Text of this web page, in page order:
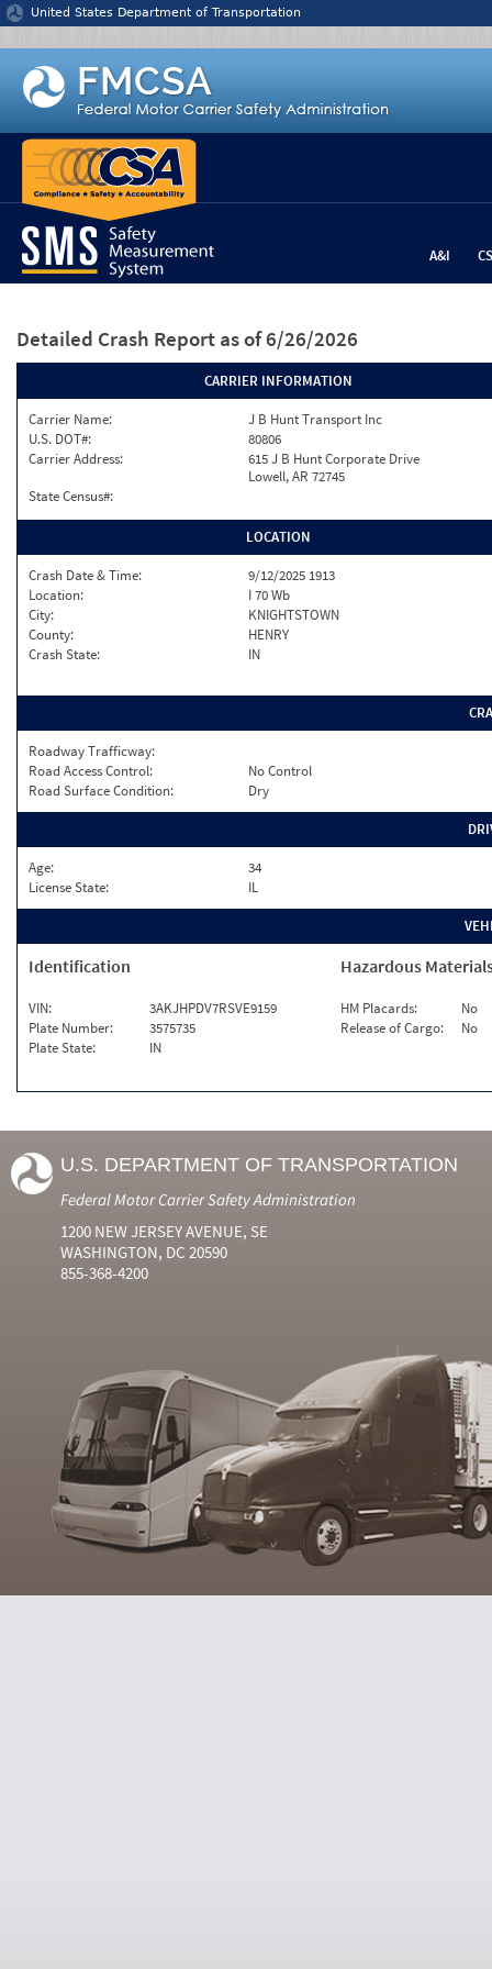
Jump to content
United States Department of Transportation
A&I
Detailed Crash Report as of 6/26/2026
CARRIER INFORMATION
Carrier Name:
J B Hunt Transport Inc
U.S. DOT#:
80806
Carrier Address:
615 J B Hunt Corporate Drive
Lowell, AR 72745
State Census#:
LOCATION
Crash Date & Time:
9/12/2025 1913
Location:
I 70 Wb
City:
KNIGHTSTOWN
County:
HENRY
Crash State:
IN
Roadway Trafficway:
Road Access Control:
No Control
Road Surface Condition:
Dry
Age:
34
License State:
IL
Identification
VIN:
3AKJHPDV7RSVE9159
Plate Number:
3575735
Plate State:
IN
Hazardous
HM Placards:
No
Release of Cargo:
No
U.S. DEPARTMENT OF TRANSPORTATION
Federal Motor Carrier Safety Administration
1200 NEW JERSEY AVENUE, SE
WASHINGTON, DC 20590
855-368-4200